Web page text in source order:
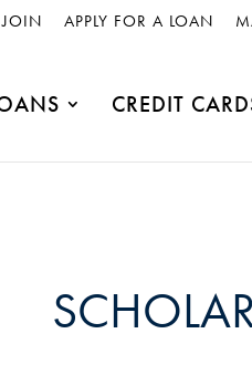
APPLY FOR A LOAN
CREDIT